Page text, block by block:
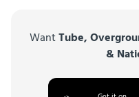
WantTube,
&